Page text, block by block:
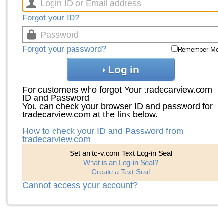
Forgot your ID?
Forgot your password? Remember
Log in
For customers who forgot Your tradecarview.com
ID and Password
You can check your browser ID and password for
tradecarview.com at the link below.
How to check your ID and Password from
tradecarview.com
Set an tc-v.com Text Log-in Seal
What is an Log-in Seal?
Create a Text Seal
Cannot access your account?